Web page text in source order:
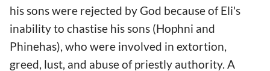
his sons were rejected by God because of Eli's
inability to chastise his sons (Hophni and
Phinehas), who were involved in extortion,
greed, lust, and abuse of priestly authority. A